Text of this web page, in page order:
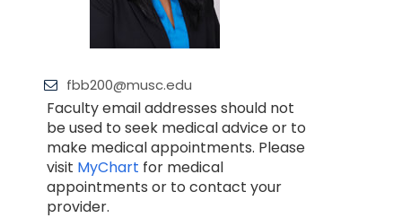
fbb200@musc.edu
Faculty email addresses should not
be used to seek medical advice or to
make medical appointments. Please
visit MyChart for medical
appointments or to contact your
provider.